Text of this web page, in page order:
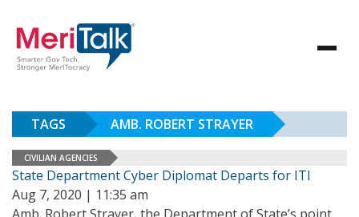
TAGS AMB. ROBERT STRAYER
CIVILIAN AGENCIES
State Department Cyber Diplomat Departs for ITI
Aug 7, 2020 | 11:35 am